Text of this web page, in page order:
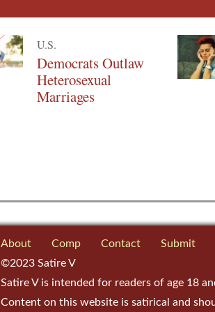
U.S.
Democrats Outlaw
Heterosexual
Marriages
About Comp Contact
Submit
©2023 Satire V
Satire V is intended for readers of age 18
Content on this website is satirical and